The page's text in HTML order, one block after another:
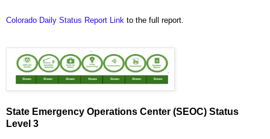
Colorado Daily Status Report Link to the full report.
State Emergency Operations Center (SEOC) Status
Level 3